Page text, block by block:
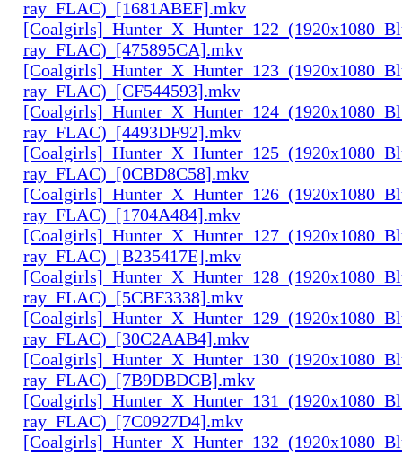
ray_FLAC)_[1681ABEF].mkv
ray_FLAC)_[475895CA].mkv
ray_FLAC)_[CF544593].mkv
ray_FLAC)_[4493DF92].mkv
ray_FLAC)_[0CBD8C58].mkv
ray_FLAC)_[1704A484].mkv
ray_FLAC)_[B235417E].mkv
ray_FLAC)_[5CBF3338].mkv
ray_FLAC)_[30C2AAB4].mkv
ray_FLAC)_[7B9DBDCB].mkv
ray_FLAC)_[7C0927D4].mkv